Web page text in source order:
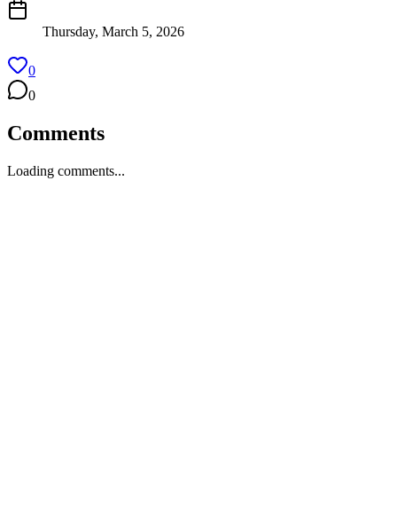
Thursday, March 5, 2026
0
0
Comments
Loading comments...